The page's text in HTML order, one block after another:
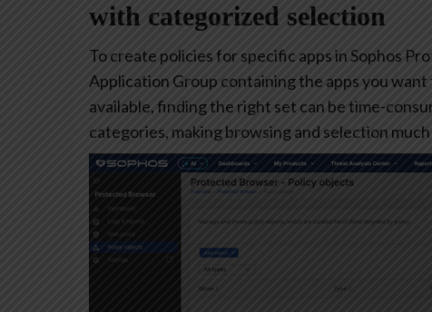
with categorized selection
To create policies for specific apps in Sophos
Application Group containing the apps you
available, finding the right set can be time-
categories, making browsing and selection much